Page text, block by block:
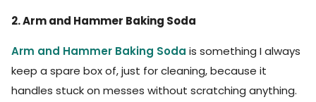
2. Arm and Hammer Baking Soda
Arm and Hammer Baking Soda is something I always
keep a spare box of, just for cleaning, because it
handles stuck on messes without scratching anything.